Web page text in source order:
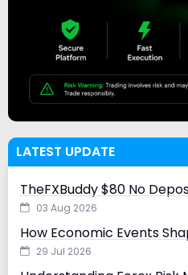
LATEST UPDATE
TheFXBuddy $80 No
03 Aug 2026
How Economic Events
29 Jul 2026